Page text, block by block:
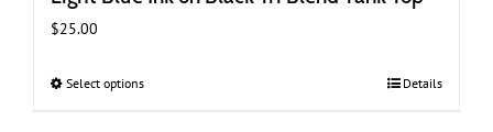
$25.00
Select optionsThis
Details